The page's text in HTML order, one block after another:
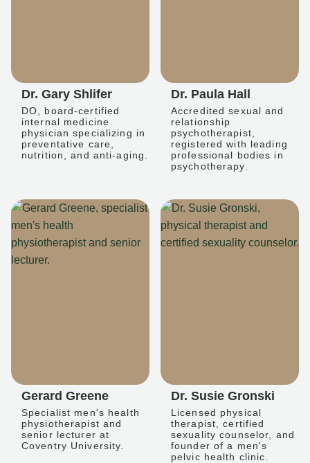
Dr. Gary Shlifer
DO, board-certified
internal medicine
physician specializing in
preventative care,
nutrition, and anti-aging.
Dr. Paula Hall
Accredited sexual and
relationship
psychotherapist,
registered with leading
professional bodies in
psychotherapy.
Gerard Greene
Specialist men's health
physiotherapist and
senior lecturer at
Coventry University.
Dr. Susie Gronski
Licensed physical
therapist, certified
sexuality counselor, and
founder of a men's
pelvic health clinic.